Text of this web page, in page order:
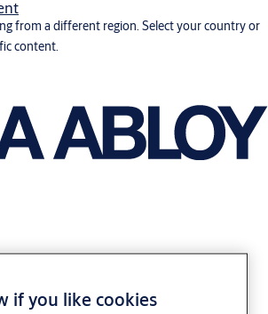
from a different region. Select your country or
content.
if you like cookies